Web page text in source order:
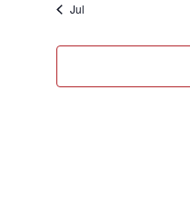
Jul